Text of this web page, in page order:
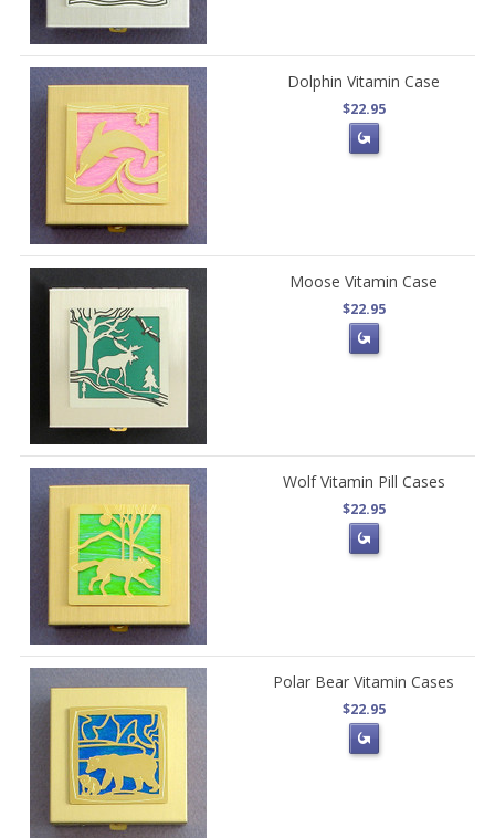
Dolphin Vitamin Case
$22.95
Moose Vitamin Case
$22.95
Wolf Vitamin Pill Cases
$22.95
Polar Bear Vitamin Cases
$22.95